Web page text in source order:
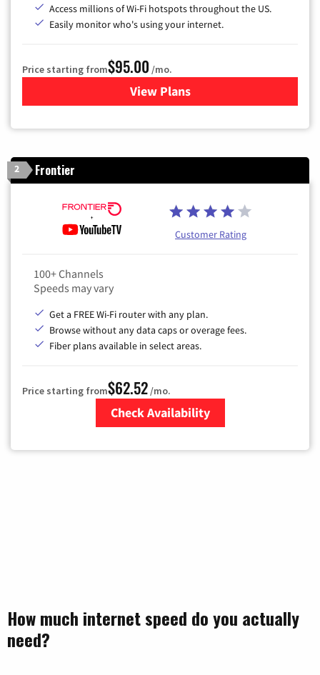
Access millions of Wi-Fi hotspots throughout the US.
Easily monitor who's using your internet.
Price starting from$95.00 /mo.
View Plansfor Xfinity Cable TV &
2 Frontier
Customer Rating
100+ Channels
Speeds may vary
Get a FREE Wi-Fi router with any plan.
Browse without any data caps or overage fees.
Fiber plans available in select areas.
Price starting from$62.52/mo.
Check Availability
How much internet speed do you actually
need?